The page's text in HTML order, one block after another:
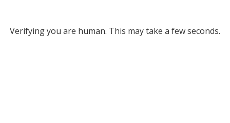
Verifying you are human. This may take a few seconds.